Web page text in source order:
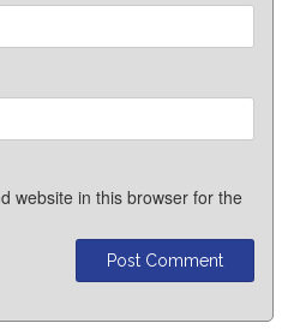
website in this browser for the